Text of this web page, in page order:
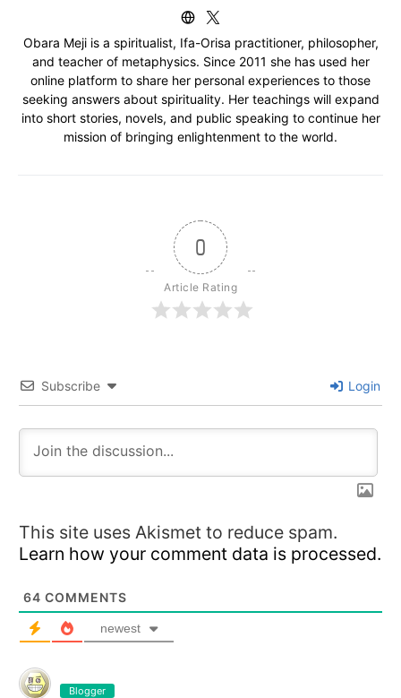
Obara Meji is a spiritualist, Ifa-Orisa practitioner, philosopher,
and teacher of metaphysics. Since 2011 she has used her
online platform to share her personal experiences to those
seeking answers about spirituality. Her teachings will expand
into short stories, novels, and public speaking to continue her
mission of bringing enlightenment to the world.
0
Article Rating
Subscribe Login
This site uses Akismet to reduce spam.
Learn how your comment data is processed.
64 COMMENTS
newest
Blogger